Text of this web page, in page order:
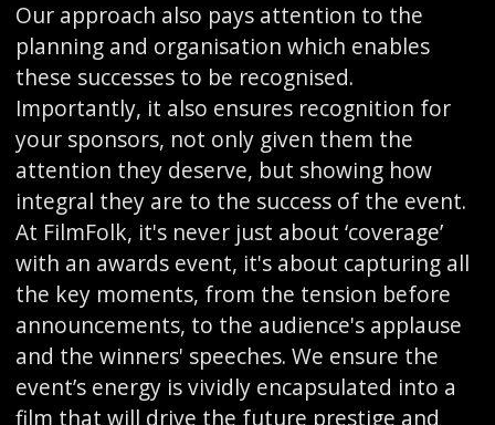
Our approach also pays attention to the
planning and organisation which enables
these successes to be recognised.
Importantly, it also ensures recognition for
your sponsors, not only given them the
attention they deserve, but showing how
integral they are to the success of the event.
At FilmFolk, it's never just about ‘coverage’
with an awards event, it's about capturing all
the key moments, from the tension before
announcements, to the audience's applause
and the winners' speeches. We ensure the
event’s energy is vividly encapsulated into a
film that will drive the future prestige and